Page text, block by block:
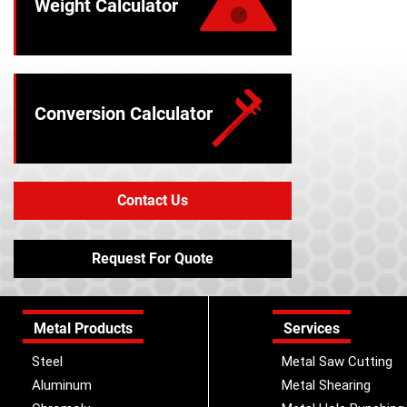
Weight Calculator
Conversion Calculator
Contact Us
Request For Quote
Metal Products
Steel
Aluminum
Services
Metal Saw Cutting
Metal Shearing